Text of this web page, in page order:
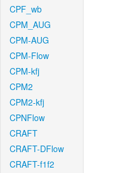
CPF_wb
CPM_AUG
CPM-AUG
CPM-Flow
CPM-kfj
CPM2
CPM2-kfj
CPNFlow
CRAFT
CRAFT-DFlow
CRAFT-f1f2